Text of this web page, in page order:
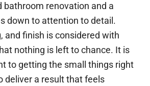
bathroom renovation and a
down to attention to detail.
and finish is considered with
nothing is left to chance. It is
to getting the small things right
deliver a result that feels